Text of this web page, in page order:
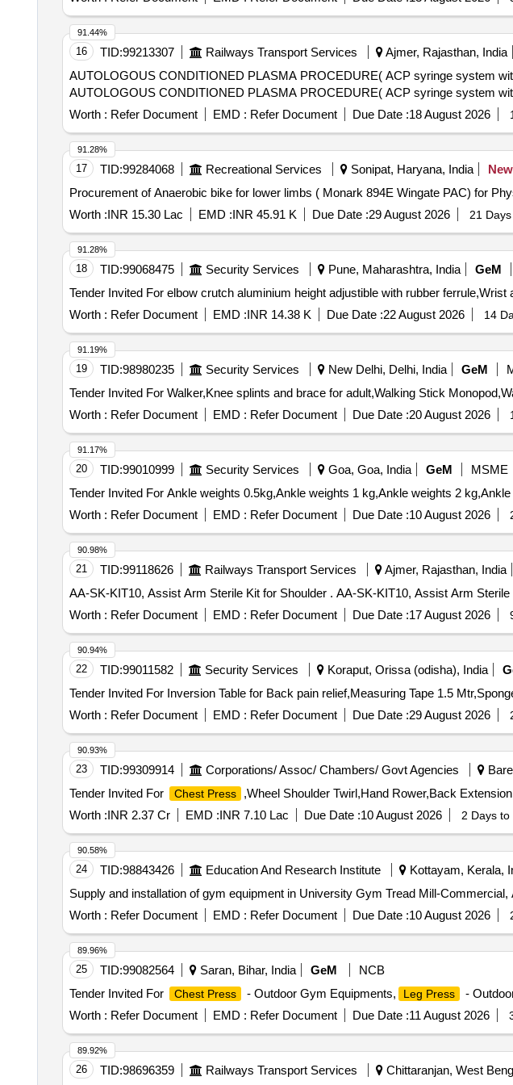
16 TID:99213307 Railways Transport Services Ajmer, Rajasthan, India
AUTOLOGOUS CONDITIONED PLASMA PROCEDURE( ACP syringe system
AUTOLOGOUS CONDITIONED PLASMA PROCEDURE( ACP syringe system
Worth : Refer Document EMD : Refer Document Due Date :18 August 2026
91.44%
17 TID:99284068 Recreational Services Sonipat, Haryana, India New
Procurement of Anaerobic bike for lower limbs ( Monark 894E Wingate PAC) for
Worth :INR 15.30 Lac EMD :INR 45.91 K Due Date :29 August 2026 21
91.28%
18 TID:99068475 Security Services Pune, Maharashtra, India GeM
Worth : Refer Document EMD :INR 14.38 K Due Date :22 August 2026 14
91.28%
19 TID:98980235 Security Services New Delhi, Delhi, India GeM
Worth : Refer Document EMD : Refer Document Due Date :20 August 2026
91.19%
20 TID:99010999 Security Services Goa, Goa, India GeM MSME
Worth : Refer Document EMD : Refer Document Due Date :10 August 2026
91.17%
21 TID:99118626 Railways Transport Services Ajmer, Rajasthan, India
AA-SK-KIT10, Assist Arm Sterile Kit for Shoulder . AA-SK-KIT10,
Worth : Refer Document EMD : Refer Document Due Date :17 August 2026
90.98%
22 TID:99011582 Security Services Koraput, Orissa (odisha), India
Worth : Refer Document EMD : Refer Document Due Date :29 August 2026
90.94%
23 TID:99309914 Corporations/ Assoc/ Chambers/ Govt Agencies
Tender Invited For
Chest Press
,Wheel Shoulder Twirl,Hand Rower,Back
Worth :INR 2.37 Cr EMD :INR 7.10 Lac Due Date :10 August 2026 2 Days to
90.93%
24 TID:98843426 Education And Research Institute Kottayam, Kerala,
Supply and installation of gym equipment in University Gym Tread Mill-
Worth : Refer Document EMD : Refer Document Due Date :10 August 2026
90.58%
25 TID:99082564 Saran, Bihar, India GeM
NCB
Tender Invited For
Chest Press - Outdoor Gym Equipments, Leg Press
-
Worth : Refer Document EMD : Refer Document Due Date :11 August 2026
89.96%
26 TID:98696359 Railways Transport Services Chittaranjan, West
89.92%